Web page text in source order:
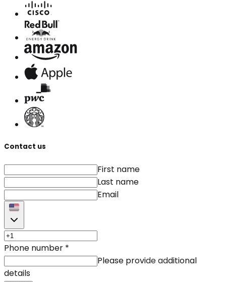
Contact us
First name
Last name
Email
Phone number *
Please provide additional
details